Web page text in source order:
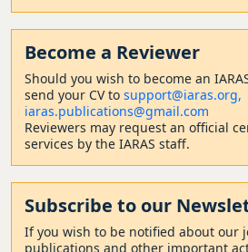
Become a Reviewer
Should you wish to become an
send your CV to support@iaras.org,
iaras.publications@gmail.com
Reviewers may request an official
services by the IARAS staff.
Subscribe to our
If you wish to be notified about our
publications and other important